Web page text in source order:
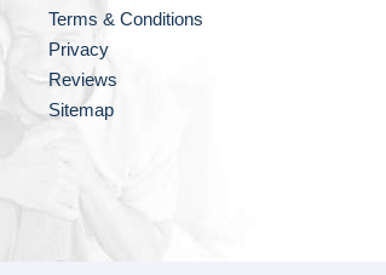
Terms & Conditions
Privacy
Reviews
Sitemap